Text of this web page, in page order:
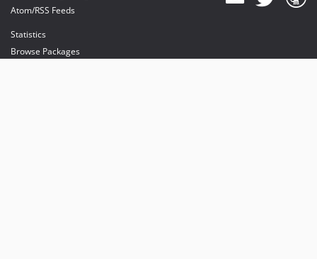
Atom/RSS Feeds
Statistics
Browse Packages